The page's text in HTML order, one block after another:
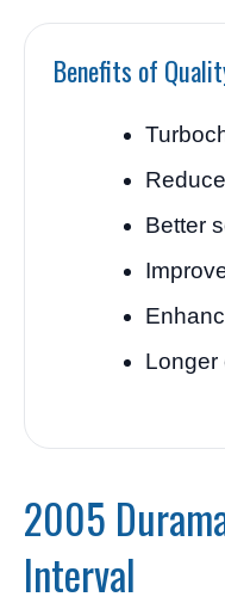
Benefits of
Better
Longer
2005
Interval